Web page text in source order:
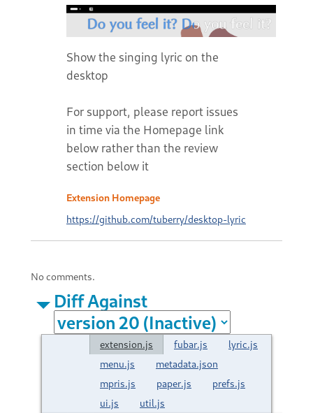
Show the singing lyric on the
desktop
For support, please report issues
in time via the Homepage link
below rather than the review
section below it
Extension Homepage
https://github.com/tuberry/desktop-lyric
No comments.
Diff Against
extension.js fubar.js
lyric.js
menu.js
metadata.json
mpris.js
paper.js
prefs.js
ui.js
util.js